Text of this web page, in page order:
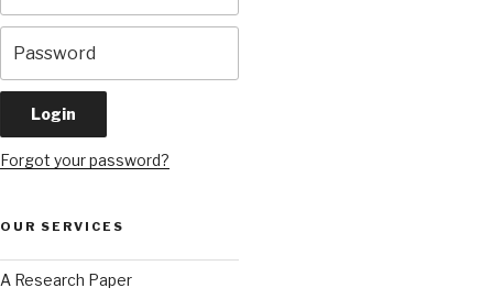
Forgot your password?
OUR SERVICES
A Research Paper